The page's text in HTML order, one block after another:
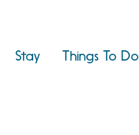
Stay Things To Do